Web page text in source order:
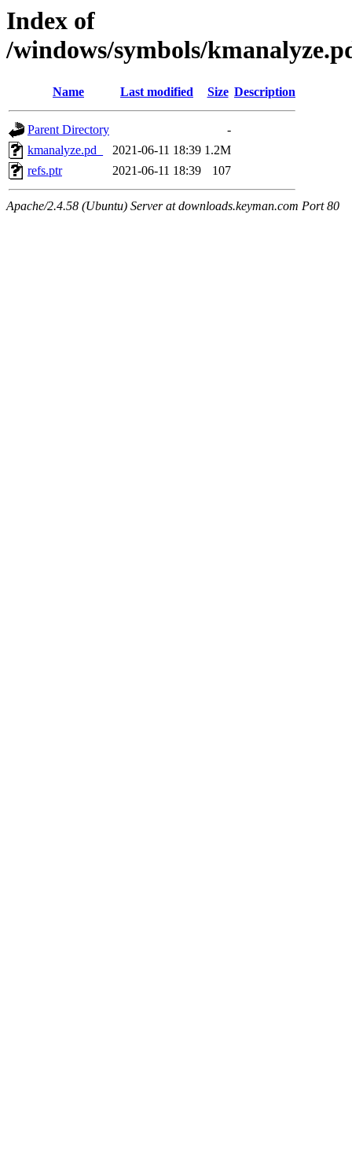
Index of
/windows/symbols/
Name Last modified Size Description
Parent Directory
-
kmanalyze.pd_
2021-06-11 18:39 1.2M
refs.ptr
2021-06-11 18:39 107
Apache/2.4.58 (Ubuntu) Server at downloads.keyman.com Port 80